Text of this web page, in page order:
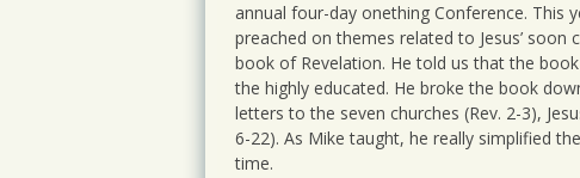
annual four-day onething Conference. This
preached on themes related to Jesus’
book of Revelation. He told us that the
the highly educated. He broke the book
letters to the seven churches (Rev. 2-3),
6-22). As Mike taught, he really simplified
time.